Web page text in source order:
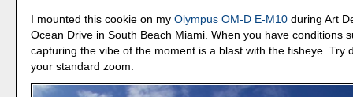
I mounted this cookie on myOlympus OM-D E-M10 during Art
Ocean Drive in South Beach Miami. When you have conditions
capturing the vibe of the moment is a blast with the fisheye. Try
your standard zoom.